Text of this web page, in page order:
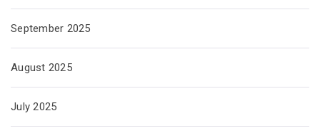
September 2025
August 2025
July 2025